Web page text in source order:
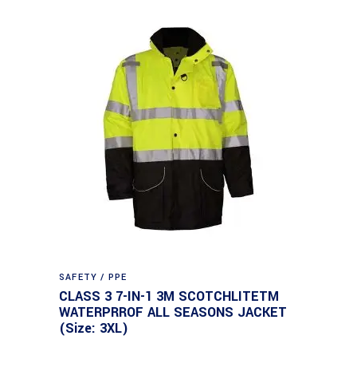
SAFETY / PPE
CLASS 3 7-IN-1 3M SCOTCHLITETM
WATERPRROF ALL SEASONS JACKET
(Size: 3XL)